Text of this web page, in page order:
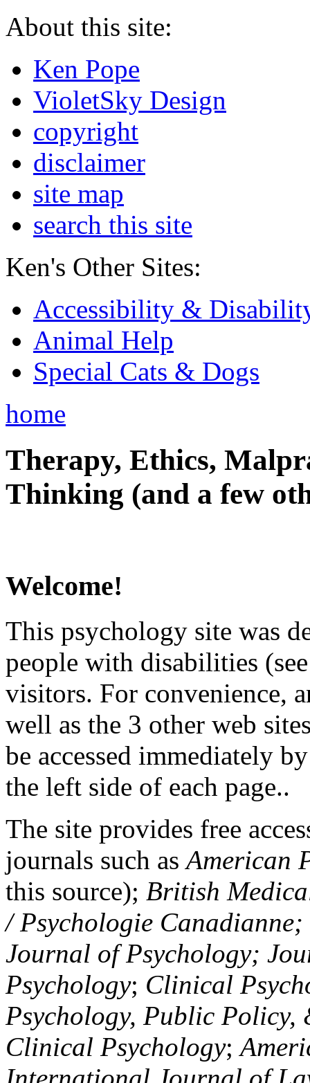
About this site:
Ken Pope
VioletSky Design
copyright
disclaimer
site map
search this site
Ken's Other Sites:
Accessibility &
Animal Help
Special Cats & Dogs
home
Therapy, Ethics,
Thinking (and a few
Welcome!
This psychology site was
people with disabilities
visitors. For convenience,
well as the 3 other web
be accessed immediately
the left side of each page..
The site provides free
journals such asAmerican
this source); British
/ Psychologie
Journal of Psychology;
Psychology; Clinical
Psychology, Public Policy,
Clinical Psychology;